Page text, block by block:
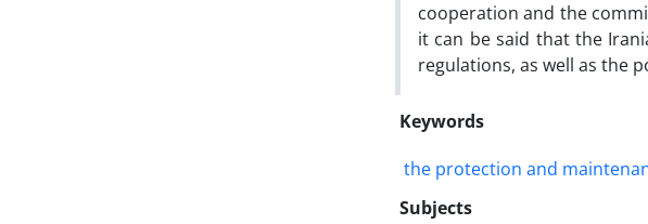
cooperation and the
it can be said that the
regulations, as well as the
Keywords
the protection and
Subjects